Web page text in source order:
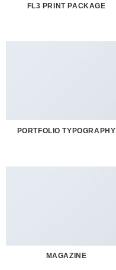
FL3 PRINT PACKAGE
PORTFOLIO TYPOGRAPHY
MAGAZINE